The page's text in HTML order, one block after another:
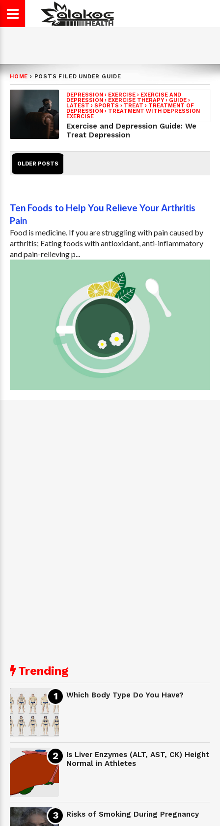
HOME › POSTS FILED UNDER GUIDE
DEPRESSION › EXERCISE › EXERCISE AND
DEPRESSION › EXERCISE THERAPY › GUIDE ›
LATEST › SPORTS › TREAT › TREATMENT OF
DEPRESSION › TREATMENT WITH DEPRESSION
EXERCISE
Exercise and Depression Guide: We
Treat Depression
OLDER POSTS
Ten Foods to Help You Relieve Your Arthritis
Pain
Food is medicine. If you are struggling with pain caused by
arthritis; Eating foods with antioxidant, anti-inflammatory
and pain-relieving p...
Trending
Which Body Type Do You Have?
Is Liver Enzymes (ALT, AST, CK) Height
Normal in Athletes
Risks of Smoking During Pregnancy